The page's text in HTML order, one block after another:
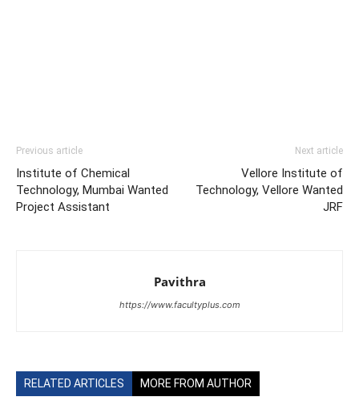
Previous article
Institute of Chemical
Technology, Mumbai Wanted
Project Assistant
Next article
Vellore Institute of
Technology, Vellore Wanted
JRF
Pavithra
https://www.facultyplus.com
RELATED ARTICLES MORE FROM AUTHOR